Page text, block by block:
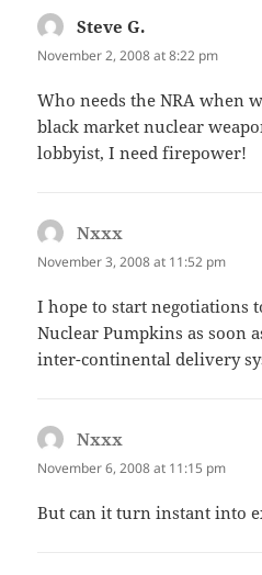
Steve G.
November 2, 2008 at 8:22 pm
Who needs the NRA when
black market nuclear
lobbyist, I need firepower!
Nxxx
November 3, 2008 at 11:52 pm
I hope to start negotiations
Nuclear Pumpkins as soon
inter-continental delivery
Nxxx
November 6, 2008 at 11:15 pm
But can it turn instant into